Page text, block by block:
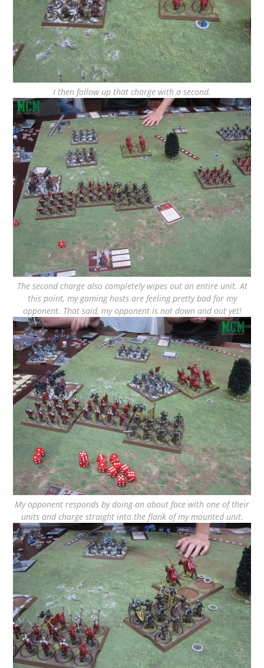
I then follow up that charge with a second.
The second charge also completely wipes out an entire unit. At
this point, my gaming hosts are feeling pretty bad for my
opponent. That said, my opponent is not down and out yet!
My opponent responds by doing an about face with one of their
units and charge straight into the flank of my mounted unit.